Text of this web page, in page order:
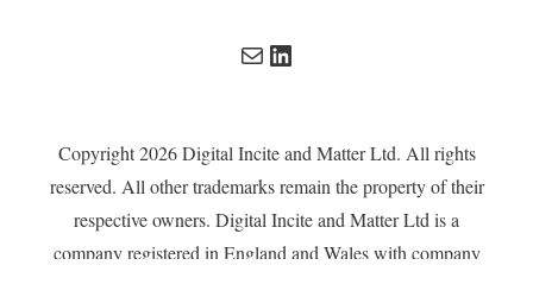
MailLinkedIn
Copyright 2026 Digital Incite and Matter Ltd. All rights
reserved. All other trademarks remain the property of their
respective owners. Digital Incite and Matter Ltd is a
company registered in England and Wales with company